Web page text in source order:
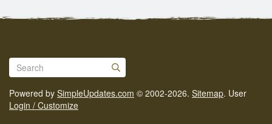
Powered by SimpleUpdates.com © 2002-2026. Sitemap. User
Login / Customize